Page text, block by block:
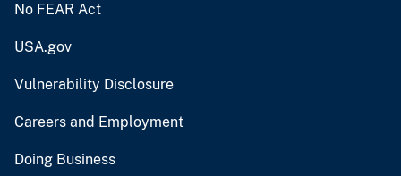
No FEAR Act
USA.gov
Vulnerability Disclosure
Careers and Employment
Doing Business